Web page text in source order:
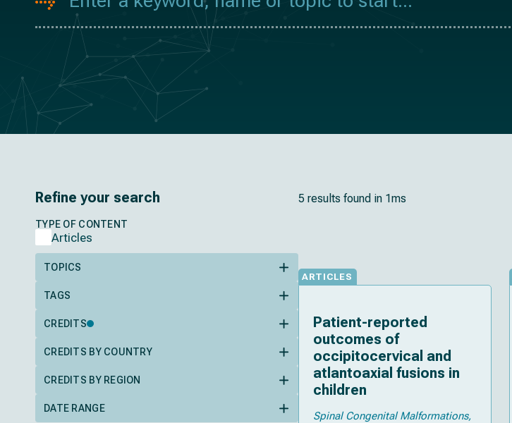
Refine your search
TYPE OF CONTENT
Articles
TOPICS
TAGS
CREDITS
CREDITS BY COUNTRY
CREDITS BY REGION
DATE RANGE
5 results found in 1ms
ARTICLES
Patient-reported
outcomes of
occipitocervical and
atlantoaxial fusions in
children
Spinal Congenital Malformations